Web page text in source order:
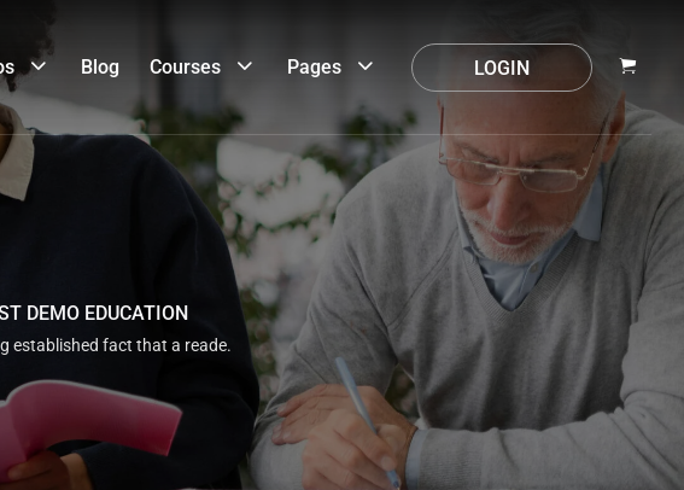
Blog Courses Pages LOGIN
DEMO EDUCATION
established fact that a reade.